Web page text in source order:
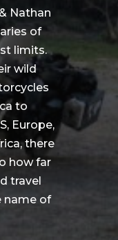
Nathan
of
limits.
wild
to
Europe,
there
how far
travel
name of